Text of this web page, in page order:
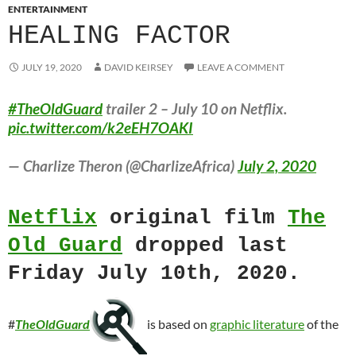
ENTERTAINMENT
HEALING FACTOR
JULY 19, 2020 DAVID KEIRSEY LEAVE A COMMENT
#TheOldGuardtrailer 2 – July 10 on Netflix.
pic.twitter.com/k2eEH7OAKI
— Charlize Theron (@CharlizeAfrica)July 2, 2020
Netflix original film The
Old Guard dropped last
Friday July 10th, 2020.
#TheOldGuard is based on graphic literatureof the